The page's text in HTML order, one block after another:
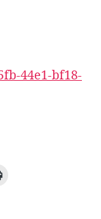
44e1-bf18-